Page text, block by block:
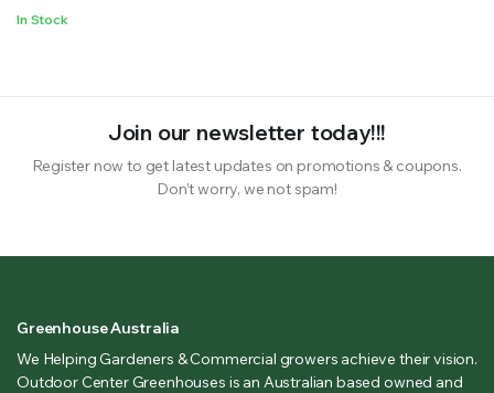
$3,099.99
In Stock
Join our newsletter today!!!
Register now to get latest updates on promotions & coupons.
Don’t worry, we not spam!
Greenhouse Australia
We Helping Gardeners & Commercial growers achieve their vision.
Outdoor Center Greenhouses is an Australian based owned and